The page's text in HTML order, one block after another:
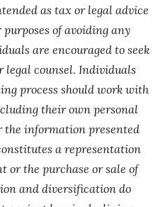
as tax or legal advice
of avoiding any
are encouraged to seek
counsel. Individuals
process should work with
their own personal
the information presented
a representation
or the purchase or sale of
and diversification do